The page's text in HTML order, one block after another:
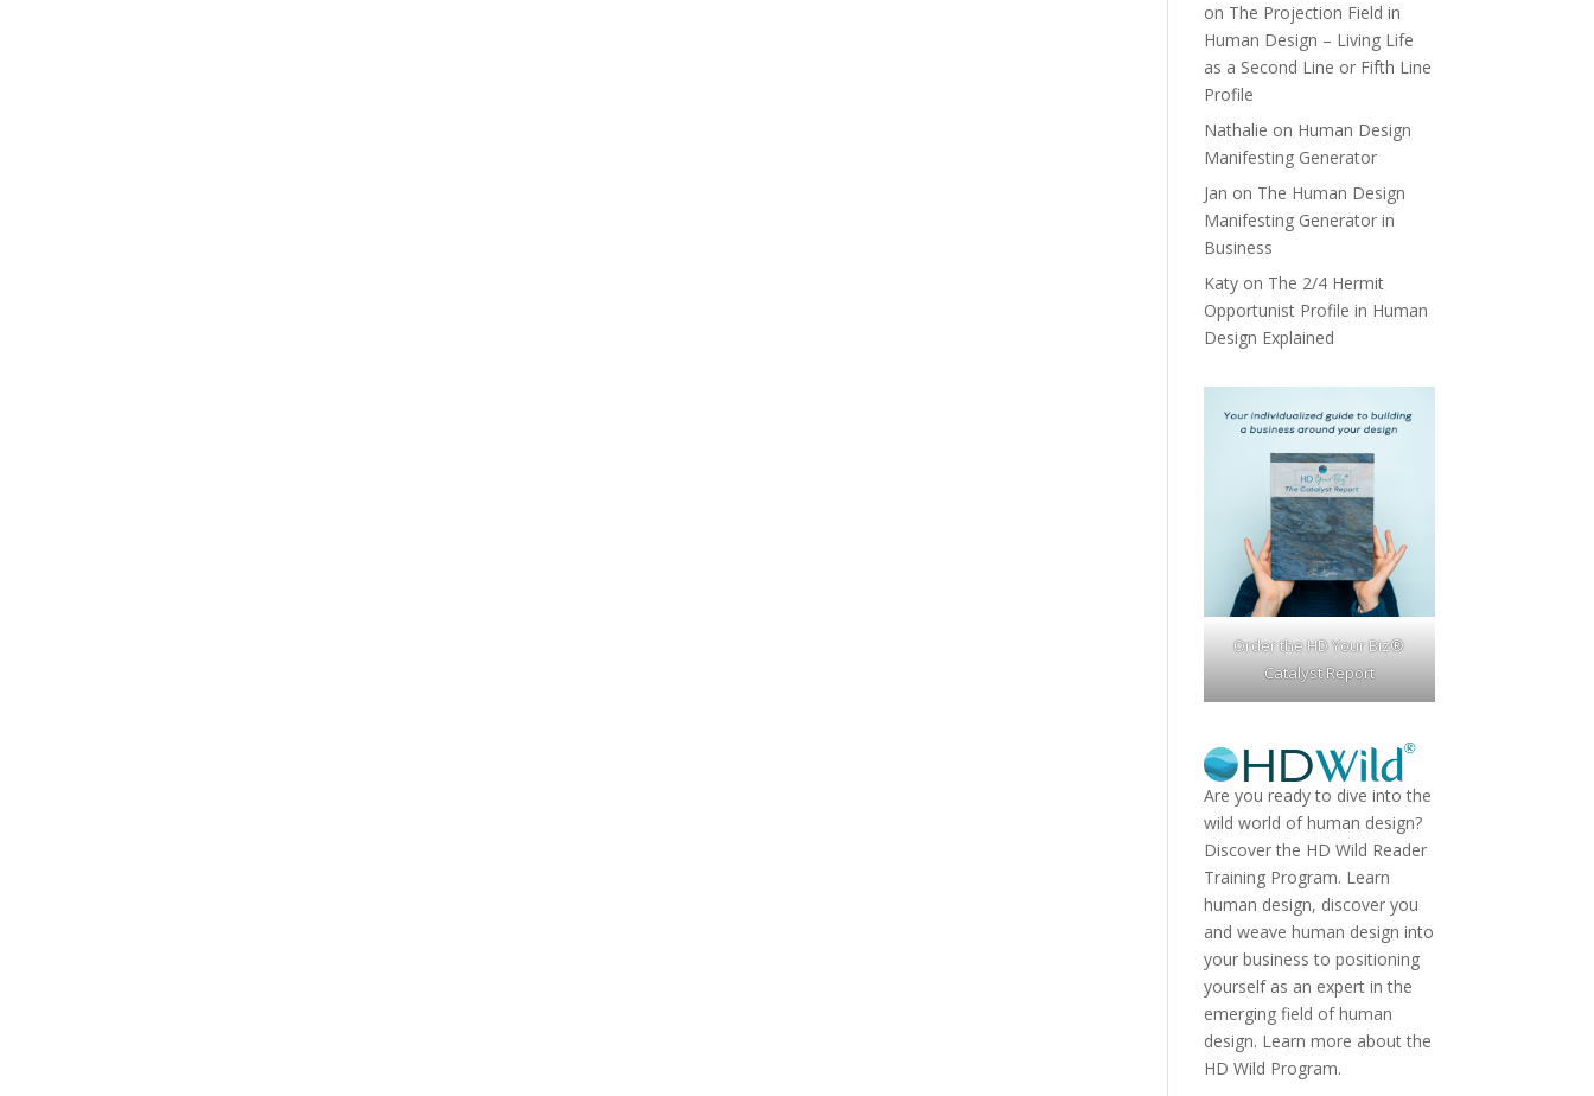
on The Projection Field in
Human Design – Living Life
as a Second Line or Fifth Line
Profile
Nathalie on Human Design
Manifesting Generator
Jan on The Human Design
Manifesting Generator in
Business
Katy on The 2/4 Hermit
Opportunist Profile in Human
Design Explained
Order the HD Your Biz®
Catalyst Report
Are you ready to dive into the
wild world of human design?
Discover the HD Wild Reader
Training Program. Learn
human design, discover you
and weave human design into
your business to positioning
yourself as an expert in the
emerging field of human
design. Learn more about the
HD Wild Program.